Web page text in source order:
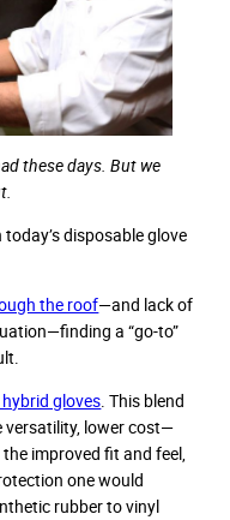
these days. But we
disposable glove
the roof—and lack of
a “go-to”
gloves. This blend
versatility, lower cost—
improved fit and feel,
one would
rubber to vinyl